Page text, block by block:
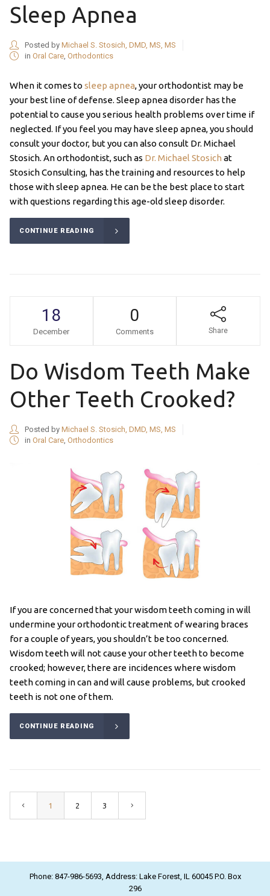
Sleep Apnea
Posted by Michael S. Stosich, DMD, MS, MS
in Oral Care, Orthodontics
When it comes to sleep apnea, your orthodontist may be
your best line of defense. Sleep apnea disorder has the
potential to cause you serious health problems over time if
neglected. If you feel you may have sleep apnea, you should
consult your doctor, but you can also consult Dr. Michael
Stosich. An orthodontist, such as Dr. Michael Stosich at
Stosich Consulting, has the training and resources to help
those with sleep apnea. He can be the best place to start
with questions regarding this age-old sleep disorder.
CONTINUE READING
18
December
0
Comments Share
Do Wisdom Teeth Make
Other Teeth Crooked?
Posted by Michael S. Stosich, DMD, MS, MS
in Oral Care, Orthodontics
If you are concerned that your wisdom teeth coming in will
undermine your orthodontic treatment of wearing braces
for a couple of years, you shouldn’t be too concerned.
Wisdom teeth will not cause your other teeth to become
crooked; however, there are incidences where wisdom
teeth coming in can and will cause problems, but crooked
teeth is not one of them.
CONTINUE READING
1 2 3
Phone: 847-986-5693, Address: Lake Forest, IL 60045 P.O. Box
296